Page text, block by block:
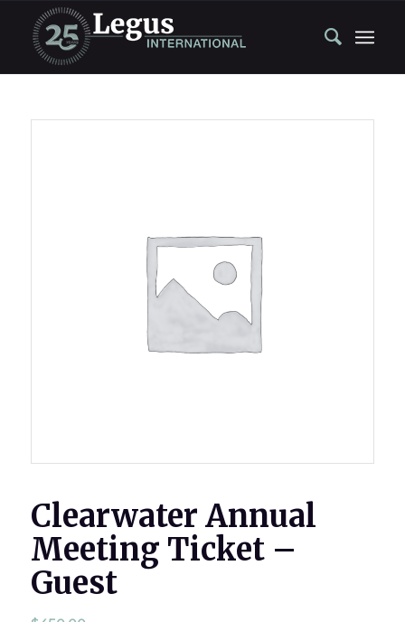
Clearwater Annual
Meeting Ticket –
Guest